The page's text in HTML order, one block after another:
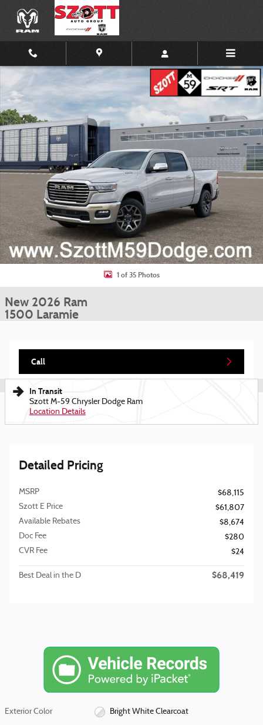
Skip to main content
New 2026 Ram 1500 Laramie Pickup Photo 1 of 35
1 of 35 Photos
New 2026 Ram
1500 Laramie
Call
In Transit
Szott M-59 Chrysler Dodge Ram
Location Details
Detailed Pricing
MSRP
$68,115
Szott E Price
$61,807
Available Rebates
$8,674
Doc Fee
$280
CVR Fee
$24
Best Deal in the D $68,419
Exterior Color Bright White Clearcoat